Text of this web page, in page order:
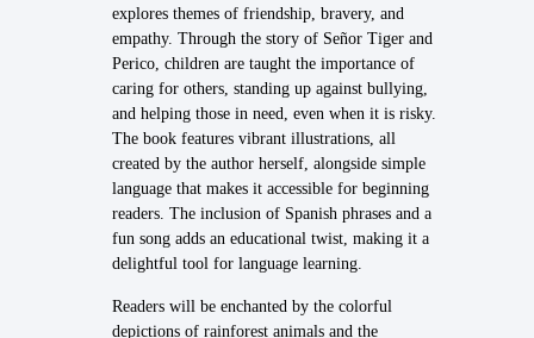
explores themes of friendship, bravery, and
empathy. Through the story of Señor Tiger and
Perico, children are taught the importance of
caring for others, standing up against bullying,
and helping those in need, even when it is risky.
The book features vibrant illustrations, all
created by the author herself, alongside simple
language that makes it accessible for beginning
readers. The inclusion of Spanish phrases and a
fun song adds an educational twist, making it a
delightful tool for language learning.
Readers will be enchanted by the colorful
depictions of rainforest animals and the